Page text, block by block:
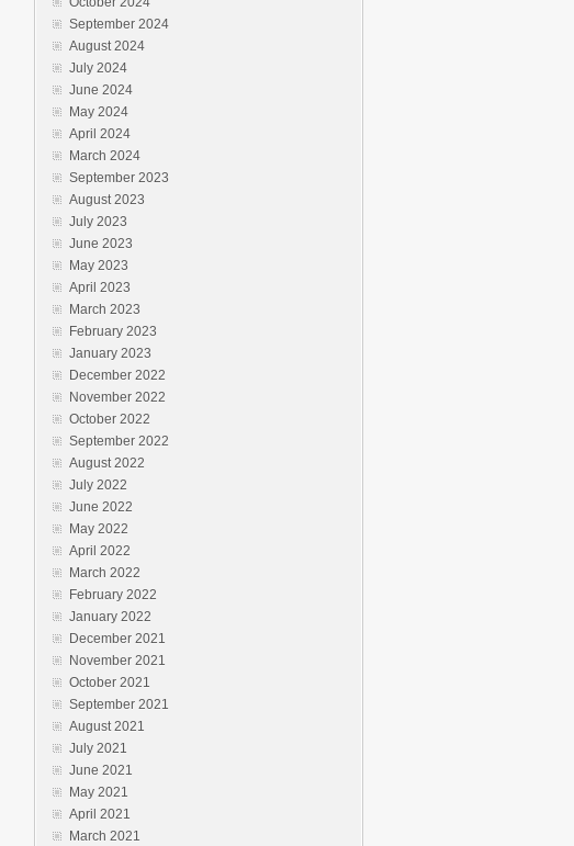
September 2024
August 2024
July 2024
June 2024
May 2024
April 2024
March 2024
September 2023
August 2023
July 2023
June 2023
May 2023
April 2023
March 2023
February 2023
January 2023
December 2022
November 2022
October 2022
September 2022
August 2022
July 2022
June 2022
May 2022
April 2022
March 2022
February 2022
January 2022
December 2021
November 2021
October 2021
September 2021
August 2021
July 2021
June 2021
May 2021
April 2021
March 2021